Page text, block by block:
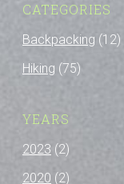
CATEGORIES
Backpacking (12)
Hiking (75)
YEARS
2023 (2)
2020 (2)